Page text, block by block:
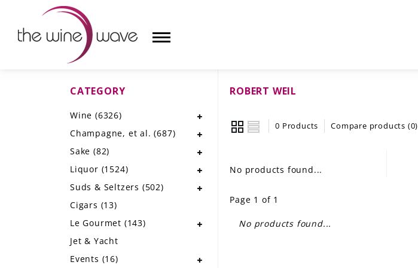
CHAMPAGNE, ET AL.
SUDS & SELTZERS
ROBERT WEIL
0 Products Compare products (0)
No products found...
Page 1 of 1
No products found...
CATEGORY
Wine (6326)
Champagne, et al.(687)
Sake (82)
Liquor (1524)
Suds & Seltzers (502)
Cigars (13)
Le Gourmet (143)
Jet & Yacht
Events (16)